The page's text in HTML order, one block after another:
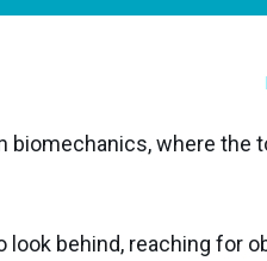
biomechanics, where the
behind, reaching for